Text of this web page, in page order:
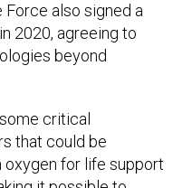
Force also signed a
2020, agreeing to
beyond
critical
that could be
for life support